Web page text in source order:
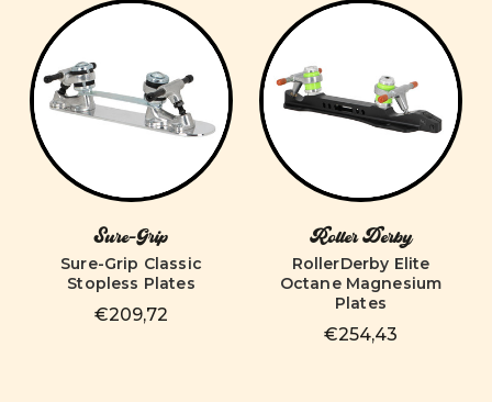
Sure-Grip
Sure-Grip Classic
Stopless Plates
€209,72
Roller Derby
RollerDerby Elite
Octane Magnesium
Plates
€254,43